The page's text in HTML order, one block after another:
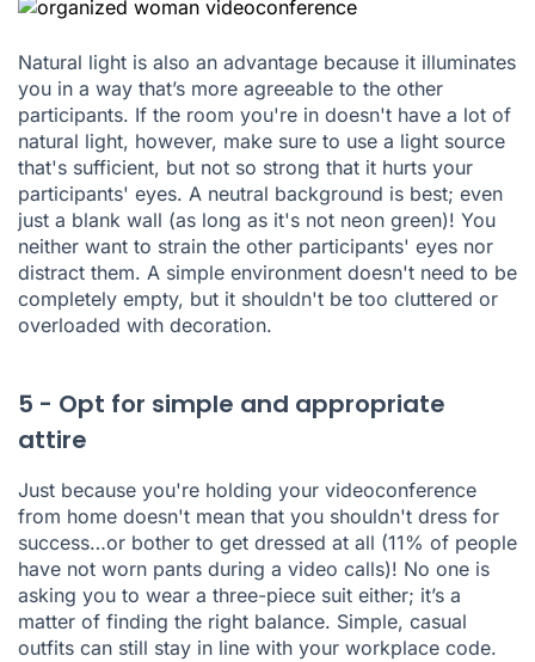
Natural light is also an advantage because it illuminates
you in a way that’s more agreeable to the other
participants. If the room you're in doesn't have a lot of
natural light, however, make sure to use a light source
that's sufficient, but not so strong that it hurts your
participants' eyes. A neutral background is best; even
just a blank wall (as long as it's not neon green)! You
neither want to strain the other participants' eyes nor
distract them. A simple environment doesn't need to be
completely empty, but it shouldn't be too cluttered or
overloaded with decoration.
5 - Opt for simple and appropriate
attire
Just because you're holding your videoconference
from home doesn't mean that you shouldn't dress for
success…or bother to get dressed at all (11% of people
have not worn pants during a video calls)! No one is
asking you to wear a three-piece suit either; it’s a
matter of finding the right balance. Simple, casual
outfits can still stay in line with your workplace code.